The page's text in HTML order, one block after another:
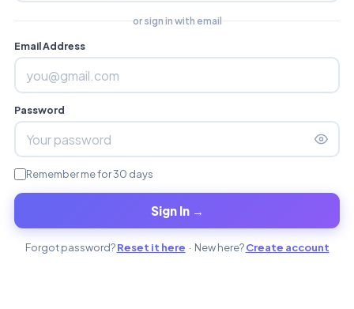
or sign in with email
Email Address
Password
Remember me for 30 days
Sign In →
Forgot password?Reset it here · New here?Create account